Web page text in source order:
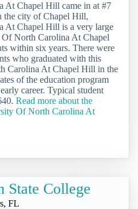
At Chapel Hill came in at #7
the city of Chapel Hill,
At Chapel Hill is a very large
North Carolina At Chapel
within six years. There were
who graduated with this
Carolina At Chapel Hill in the
of the education program
career. Typical student
Read more about the
Of North Carolina At
State College
FL